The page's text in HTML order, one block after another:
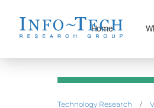
Home
Technology Research /